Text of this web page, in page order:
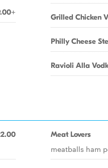
Grilled Chicken
Philly Cheese
Ravioli Alla
Meat Lovers
meatballs ham